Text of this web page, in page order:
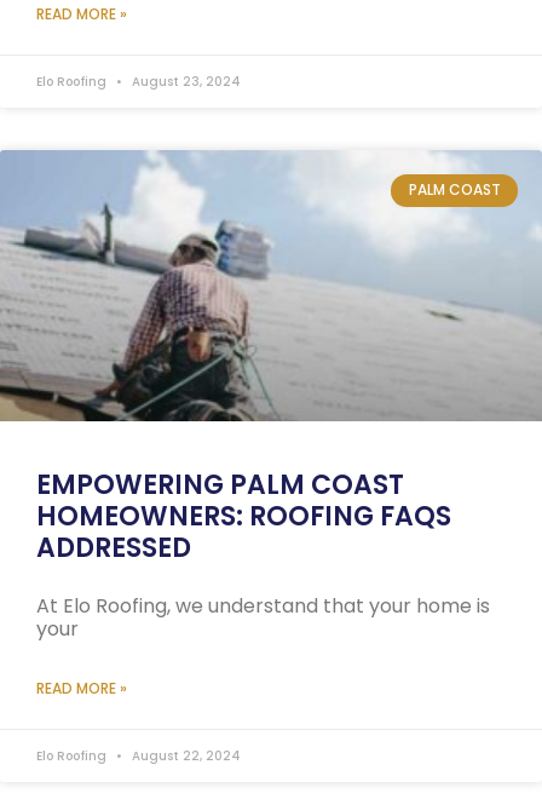
READ MORE »
Elo Roofing August 23, 2024
PALM COAST
EMPOWERING PALM COAST
HOMEOWNERS: ROOFING FAQS
ADDRESSED
At Elo Roofing, we understand that your home is
your
READ MORE »
Elo Roofing August 22, 2024